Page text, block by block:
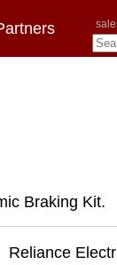
Braking Kit.
Reliance